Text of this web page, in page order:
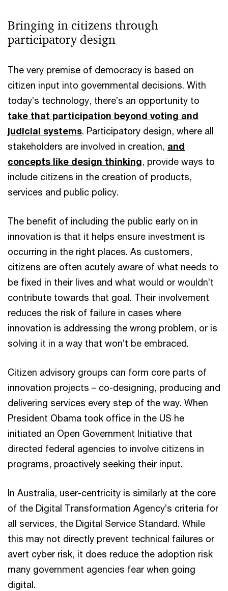
Bringing in citizens through
participatory design
The very premise of democracy is based on
citizen input into governmental decisions. With
today’s technology, there’s an opportunity to
take that participation beyond voting and
judicial systems. Participatory design, where all
stakeholders are involved in creation, and
concepts like design thinking, provide ways to
include citizens in the creation of products,
services and public policy.
The benefit of including the public early on in
innovation is that it helps ensure investment is
occurring in the right places. As customers,
citizens are often acutely aware of what needs to
be fixed in their lives and what would or wouldn’t
contribute towards that goal. Their involvement
reduces the risk of failure in cases where
innovation is addressing the wrong problem, or is
solving it in a way that won’t be embraced.
Citizen advisory groups can form core parts of
innovation projects – co-designing, producing and
delivering services every step of the way. When
President Obama took office in the US he
initiated an Open Government Initiative that
directed federal agencies to involve citizens in
programs, proactively seeking their input.
In Australia, user-centricity is similarly at the core
of the Digital Transformation Agency’s criteria for
all services, the Digital Service Standard. While
this may not directly prevent technical failures or
avert cyber risk, it does reduce the adoption risk
many government agencies fear when going
digital.